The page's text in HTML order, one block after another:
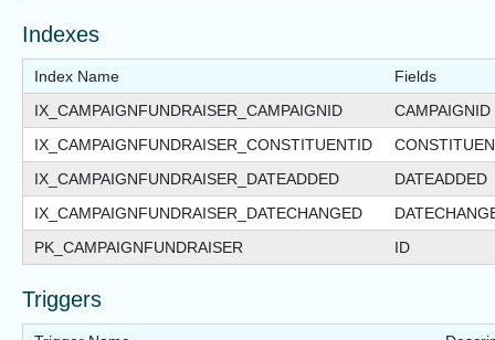
Indexes
Index Name
Fields
IX_CAMPAIGNFUNDRAISER_CAMPAIGNID
CAMPAIGNID
IX_CAMPAIGNFUNDRAISER_CONSTITUENTID
IX_CAMPAIGNFUNDRAISER_DATEADDED
DATEADDED
IX_CAMPAIGNFUNDRAISER_DATECHANGED
PK_CAMPAIGNFUNDRAISER
ID
Triggers